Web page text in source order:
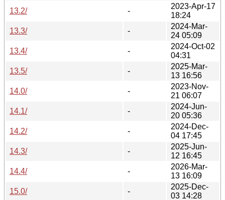
13.2/
-
2023-Apr-17
18:24
13.3/
-
2024-Mar-
24 05:09
13.4/
-
2024-Oct-02
04:31
13.5/
-
2025-Mar-
13 16:56
14.0/
-
2023-Nov-
21 06:07
14.1/
-
2024-Jun-
20 05:36
14.2/
-
2024-Dec-
04 17:45
14.3/
-
2025-Jun-
12 16:45
14.4/
-
2026-Mar-
13 16:09
15.0/
-
2025-Dec-
03 14:28